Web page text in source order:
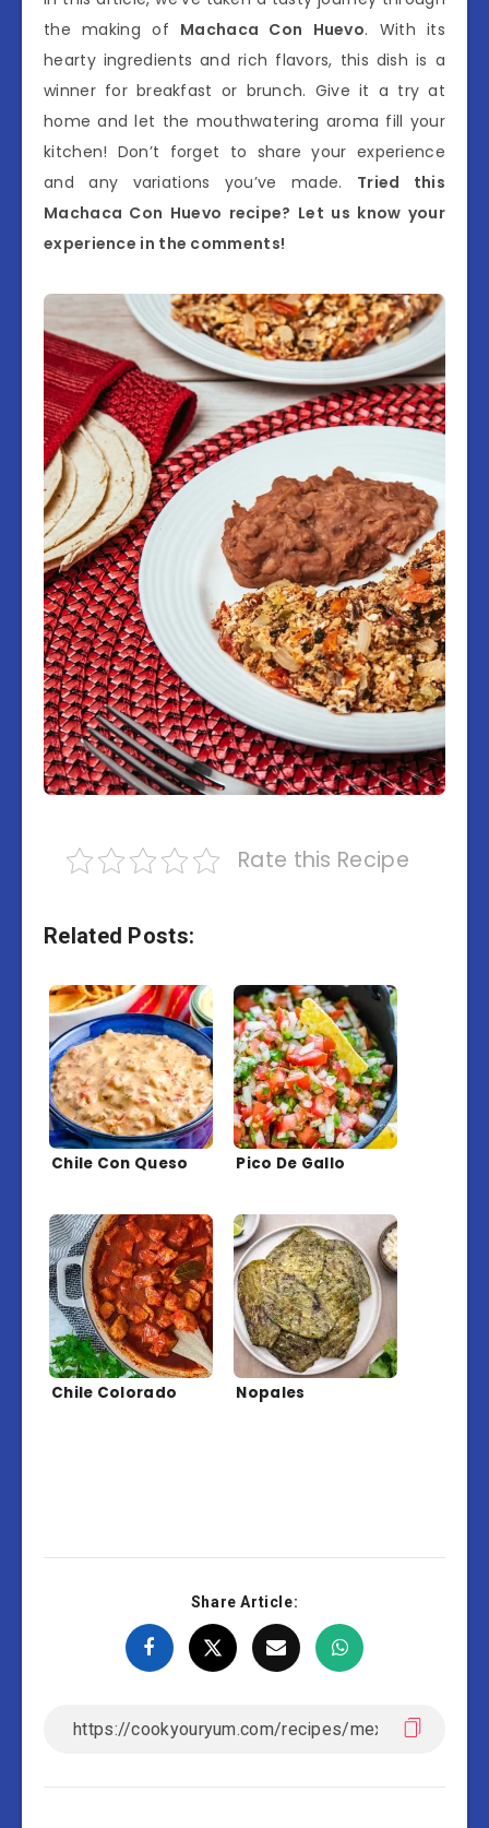
the making of Machaca Con Huevo. With its
hearty ingredients and rich flavors, this dish is a
winner for breakfast or brunch. Give it a try at
home and let the mouthwatering aroma fill your
kitchen! Don’t forget to share your experience
and any variations you’ve made. Tried this
Machaca Con Huevo recipe? Let us know your
experience in the comments!
Rate this Recipe
Related Posts:
Chile Con Queso Pico De Gallo
Chile Colorado Nopales
Share Article: